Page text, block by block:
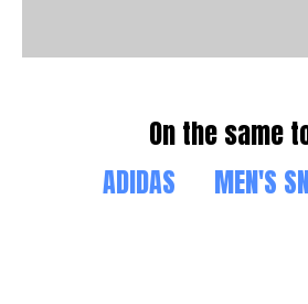
On the same
ADIDAS
MEN'S